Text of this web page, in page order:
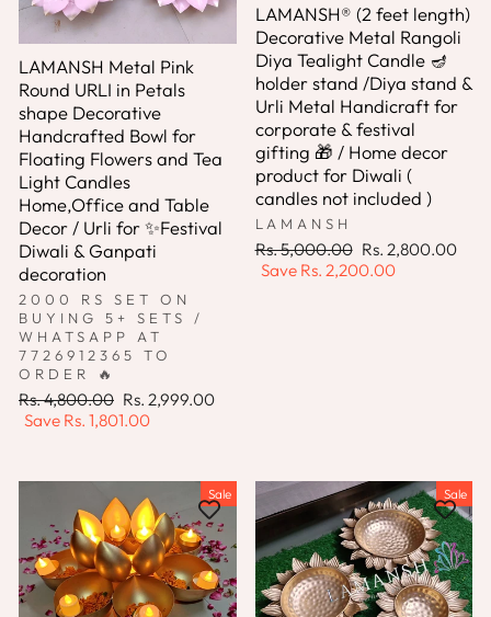
LAMANSH Metal Pink
Round URLI in Petals
shape Decorative
Handcrafted Bowl for
Floating Flowers and Tea
Light Candles
Home,Office and Table
Decor / Urli for ✨Festival
Diwali & Ganpati
decoration
2000 RS SET ON
BUYING 5+ SETS /
WHATSAPP AT
7726912365 TO
ORDER 🔥
Regular
price
Rs. 4,800.00 Sale
price
Rs. 2,999.00
Save Rs. 1,801.00
LAMANSH® (2 feet length)
Decorative Metal Rangoli
Diya Tealight Candle 🪔
holder stand /Diya stand &
Urli Metal Handicraft for
corporate & festival
gifting 🎁 / Home decor
product for Diwali (
candles not included )
LAMANSH
Regular
price
Rs. 5,000.00 Sale
price
Rs. 2,800.00
Save Rs. 2,200.00
Sale Sale